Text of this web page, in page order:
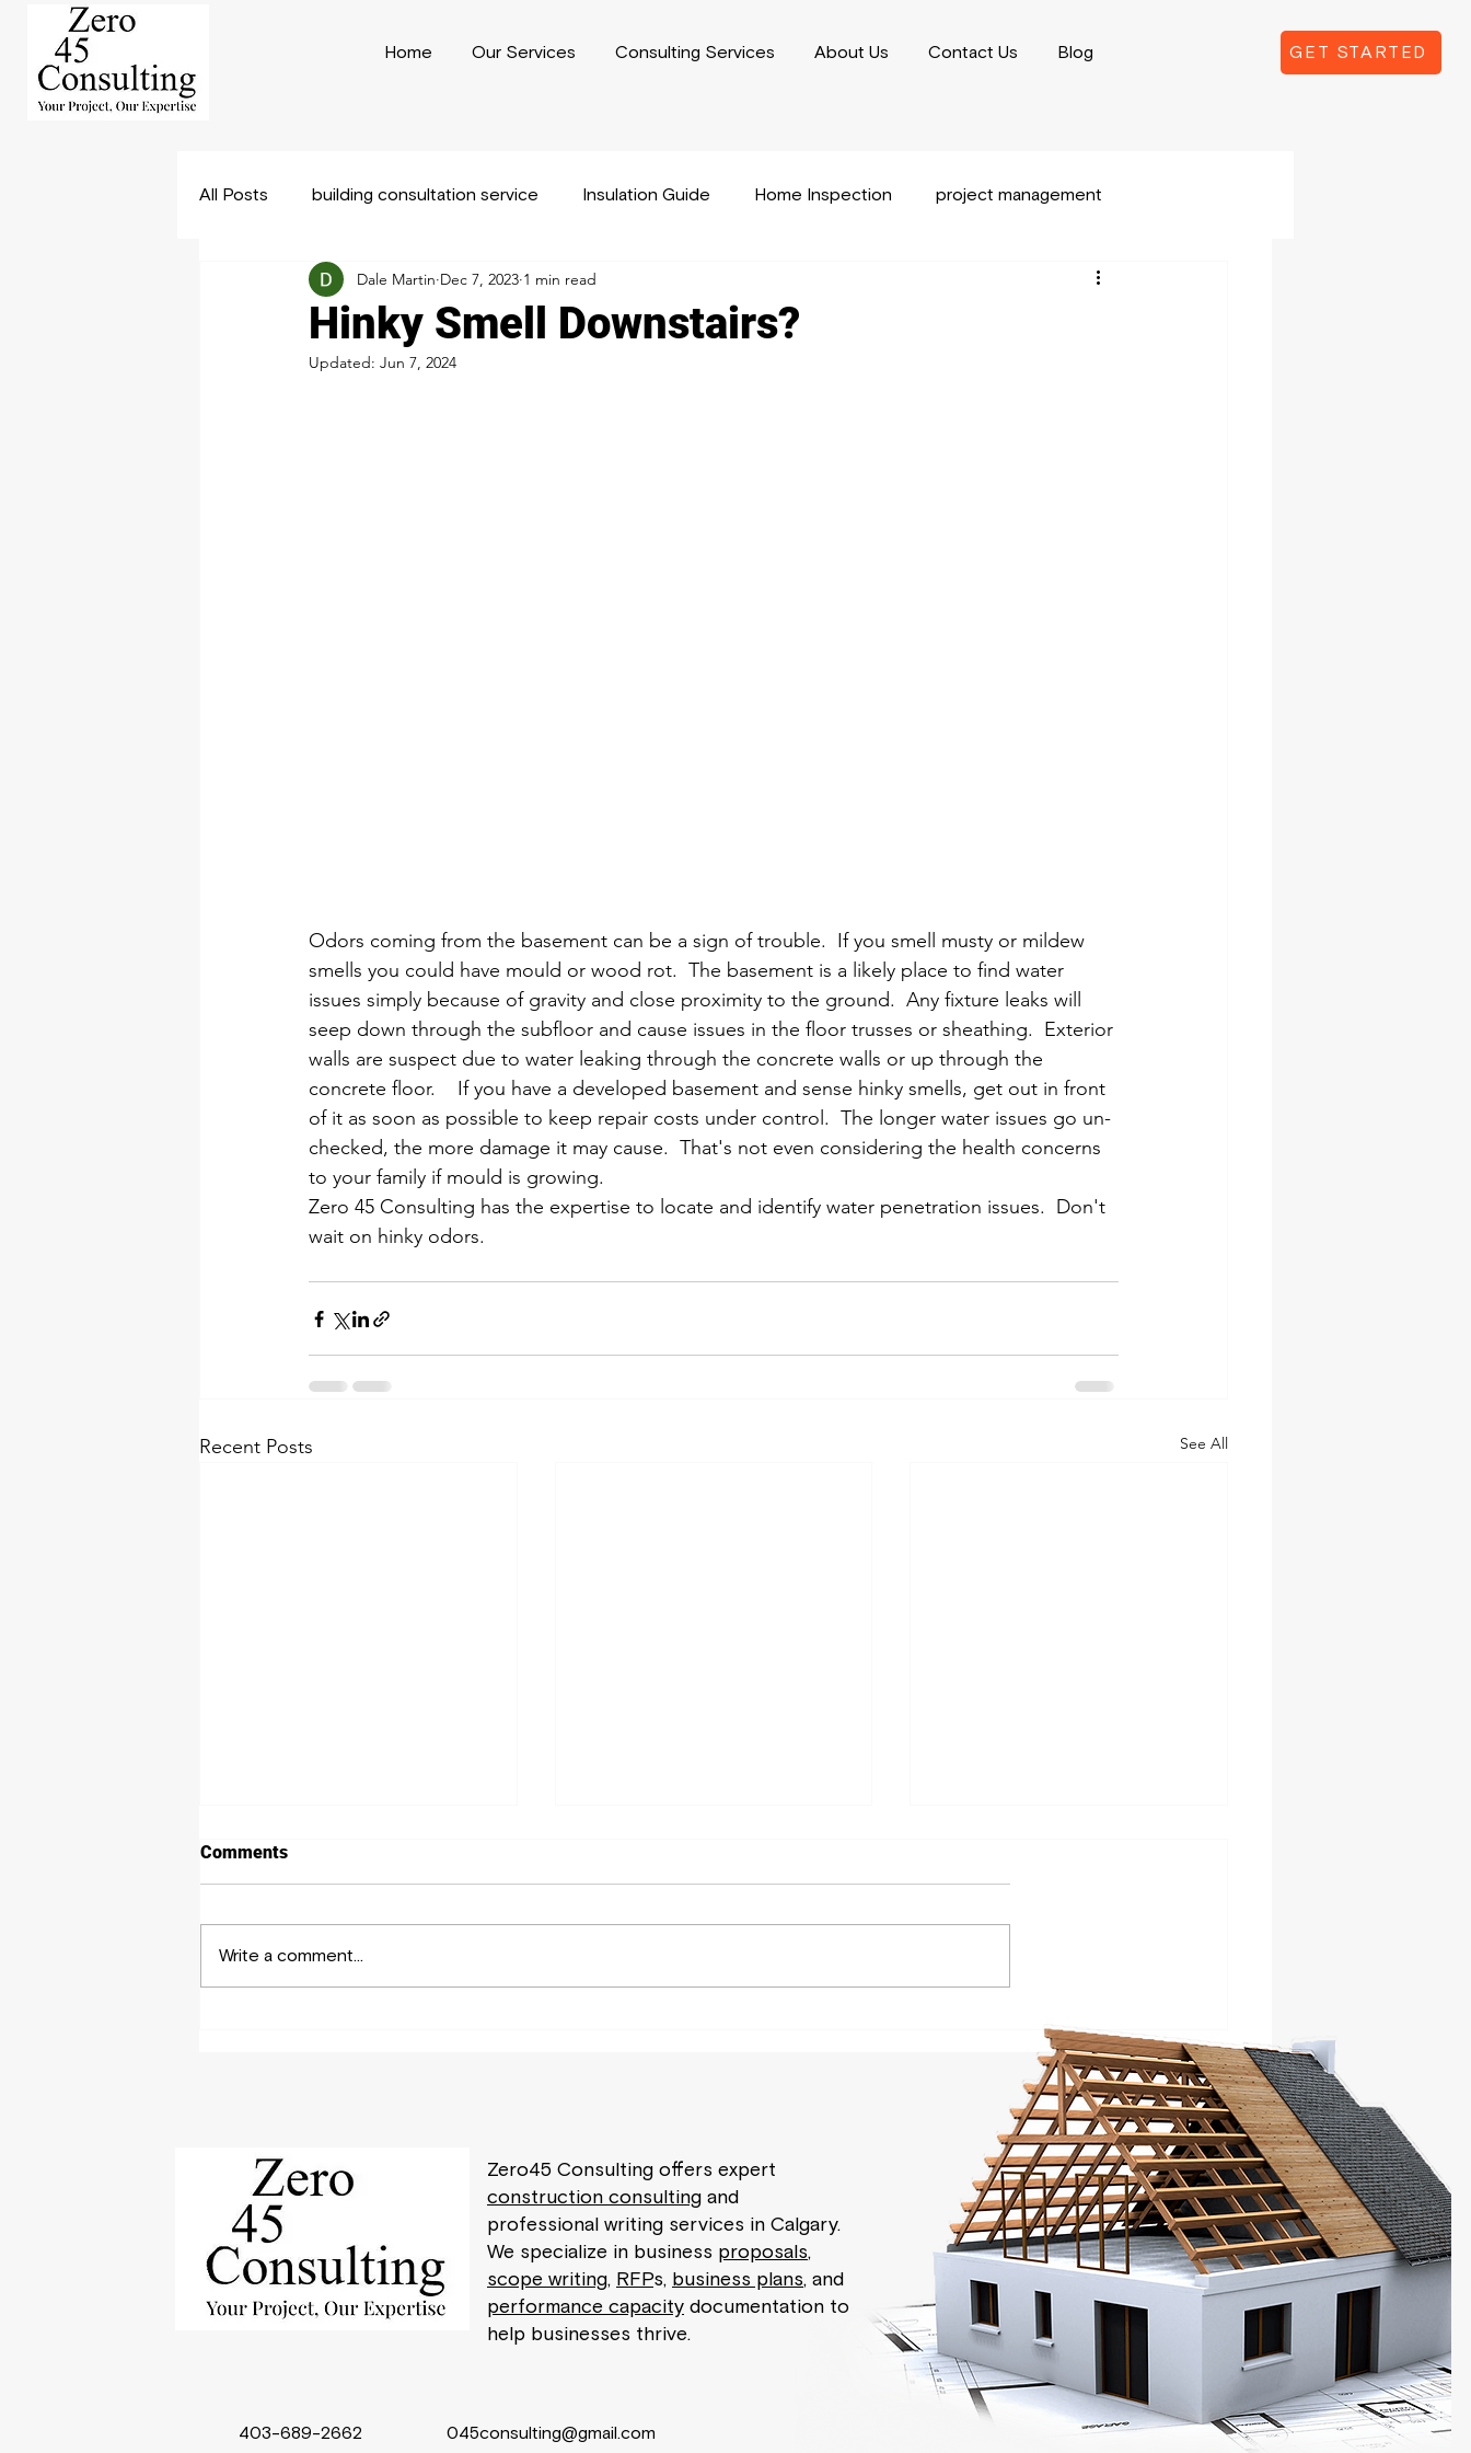
Home Our Services Consulting Services About Us Contact Us Blog GET STARTED
All Posts building consultation service Insulation Guide Home Inspection project management
Construction Consulting Business Plan Writing
Hinky Smell Downstairs?
Dale Martin Dec 7, 2023 1 min read
Updated: Jun 7, 2024
Odors coming from the basement can be a sign of trouble.  If you smell musty or mildew
smells you could have mould or wood rot.  The basement is a likely place to find water
issues simply because of gravity and close proximity to the ground.  Any fixture leaks will
seep down through the subfloor and cause issues in the floor trusses or sheathing.  Exterior
walls are suspect due to water leaking through the concrete walls or up through the
concrete floor.    If you have a developed basement and sense hinky smells, get out in front
of it as soon as possible to keep repair costs under control.  The longer water issues go un-
checked, the more damage it may cause.  That's not even considering the health concerns
to your family if mould is growing.
Zero 45 Consulting has the expertise to locate and identify water penetration issues.  Don't
wait on hinky odors.
Recent Posts See All
Experts for Writing a
Business Plan Proposal!
Comments
Write a comment...
Zero45 Consulting offers expert
construction consulting and
professional writing services in Calgary.
We specialize in business proposals,
scope writing, RFPs, business plans, and
performance capacity documentation to
help businesses thrive.
403-689-2662 045consulting@gmail.com